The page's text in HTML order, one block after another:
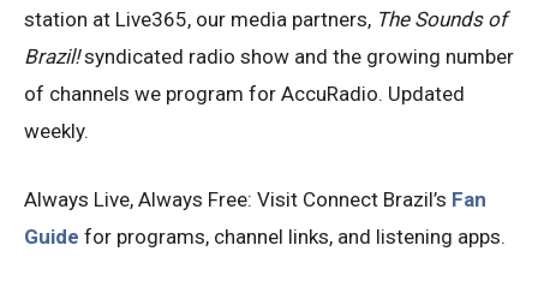
station at Live365, our media partners, The Sounds of
Brazil!syndicated radio show and the growing number
of channels we program for AccuRadio. Updated
weekly.
Always Live, Always Free: Visit Connect Brazil’s Fan
Guide for programs, channel links, and listening apps.